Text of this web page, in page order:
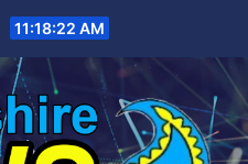
11:18:23 AM